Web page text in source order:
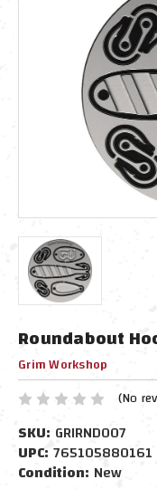
Roundabout
Grim Workshop
(No
SKU: GRIRND007
UPC: 765105880161
Condition: New